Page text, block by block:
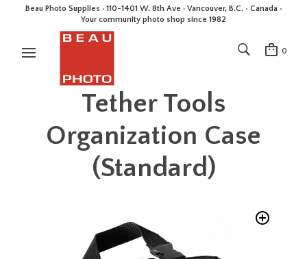
Beau Photo Supplies · 110-1401 W. 8th Ave · Vancouver, B.C. • Canada •
Your community photo shop since 1982
0
Tether Tools
Organization Case
(Standard)